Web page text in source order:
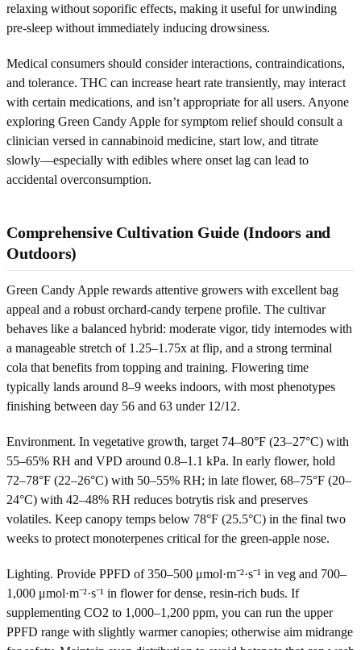
relaxing without soporific effects, making it useful for unwinding
pre-sleep without immediately inducing drowsiness.
Medical consumers should consider interactions, contraindications,
and tolerance. THC can increase heart rate transiently, may interact
with certain medications, and isn’t appropriate for all users. Anyone
exploring Green Candy Apple for symptom relief should consult a
clinician versed in cannabinoid medicine, start low, and titrate
slowly—especially with edibles where onset lag can lead to
accidental overconsumption.
Comprehensive Cultivation Guide (Indoors and
Outdoors)
Green Candy Apple rewards attentive growers with excellent bag
appeal and a robust orchard-candy terpene profile. The cultivar
behaves like a balanced hybrid: moderate vigor, tidy internodes with
a manageable stretch of 1.25–1.75x at flip, and a strong terminal
cola that benefits from topping and training. Flowering time
typically lands around 8–9 weeks indoors, with most phenotypes
finishing between day 56 and 63 under 12/12.
Environment. In vegetative growth, target 74–80°F (23–27°C) with
55–65% RH and VPD around 0.8–1.1 kPa. In early flower, hold
72–78°F (22–26°C) with 50–55% RH; in late flower, 68–75°F (20–
24°C) with 42–48% RH reduces botrytis risk and preserves
volatiles. Keep canopy temps below 78°F (25.5°C) in the final two
weeks to protect monoterpenes critical for the green-apple nose.
Lighting. Provide PPFD of 350–500 μmol·m⁻²·s⁻¹ in veg and 700–
1,000 μmol·m⁻²·s⁻¹ in flower for dense, resin-rich buds. If
supplementing CO2 to 1,000–1,200 ppm, you can run the upper
PPFD range with slightly warmer canopies; otherwise aim midrange